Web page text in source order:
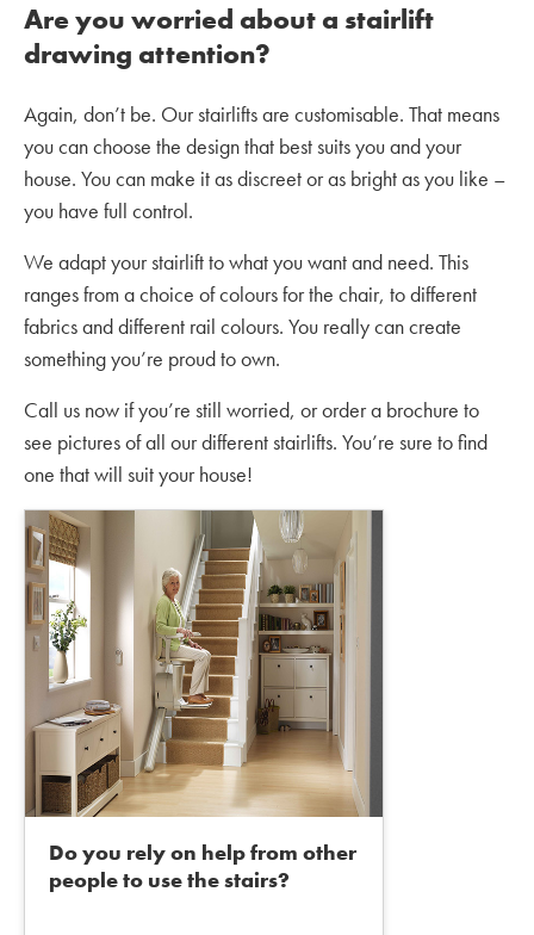
Are you worried about a stairlift
drawing attention?
Again, don’t be. Our stairlifts are customisable. That means
you can choose the design that best suits you and your
house. You can make it as discreet or as bright as you like –
you have full control.
We adapt your stairlift to what you want and need. This
ranges from a choice of colours for the chair, to different
fabrics and different rail colours. You really can create
something you’re proud to own.
Call us now if you’re still worried, or order a brochure to
see pictures of all our different stairlifts. You’re sure to find
one that will suit your house!
Do you rely on help from other
people to use the stairs?